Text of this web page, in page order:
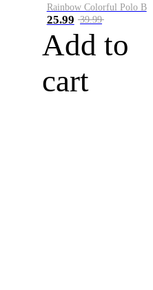
Rainbow Colorful Polo B
25.99 39.99
Add to
cart